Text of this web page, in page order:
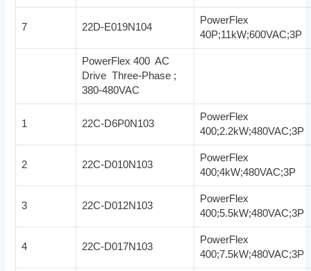
7 22D-E019N104
PowerFlex
40P;11kW;600VAC;3P
PowerFlex 400 AC
Drive Three-Phase ;
380-480VAC
1 22C-D6P0N103
PowerFlex
400;2.2kW;480VAC;3P
2 22C-D010N103
PowerFlex
400;4kW;480VAC;3P
3 22C-D012N103
PowerFlex
400;5.5kW;480VAC;3P
4 22C-D017N103
PowerFlex
400;7.5kW;480VAC;3P